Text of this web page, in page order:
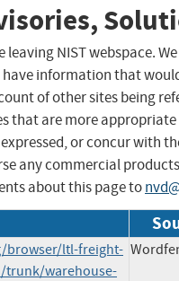
NIST webspace.
information that
of other sites being
that are more
or concur with
any commercial
about this page to
browser/ltl-freight-
trunk/warehouse-